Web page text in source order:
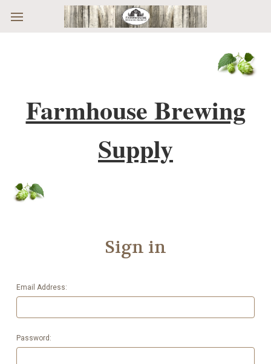
Skip to main content
Farmhouse Brewing
Supply
Sign in
Email Address:
Password: